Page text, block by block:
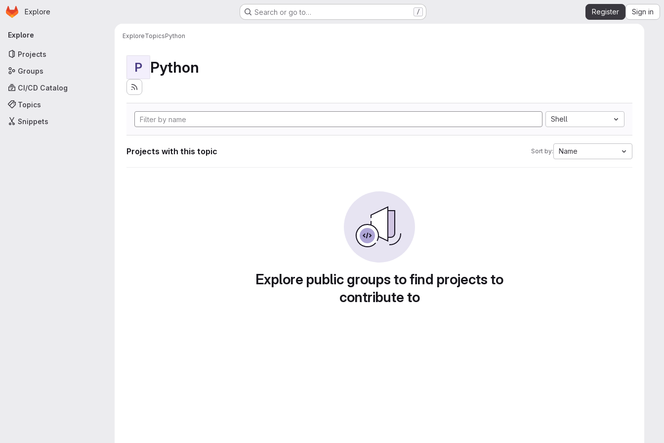
Skip to main content
Homepage
Explore Search or go to… / Register Sign in
Primary navigation
Explore
Projects
Groups
CI/CD Catalog
Topics
Snippets
ExploreTopicsPython
P Python
Shell
Projects with this topic Sort by: Name
Explore public groups to find projects to
contribute to